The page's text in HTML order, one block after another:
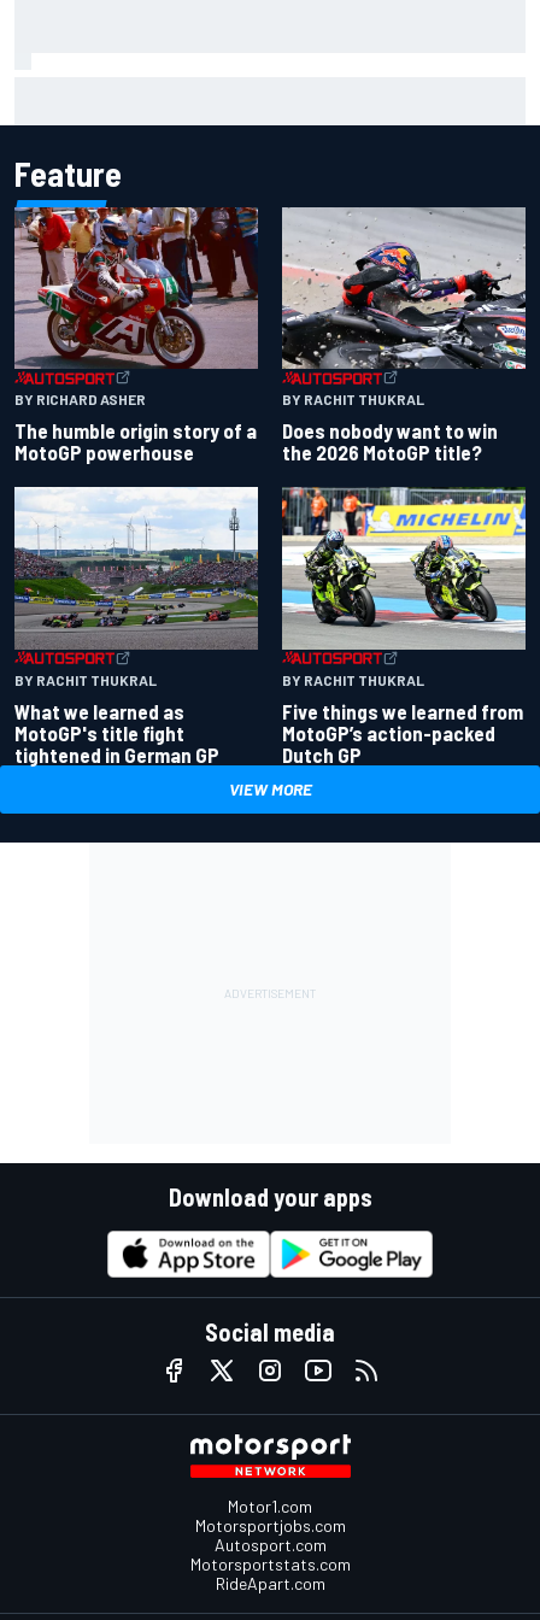
Feature
BY RICHARD ASHER
The humble origin story of a
MotoGP powerhouse
BY RACHIT THUKRAL
Does nobody want to win
the 2026 MotoGP title?
BY RACHIT THUKRAL
What we learned as
MotoGP's title fight
tightened in German GP
BY RACHIT THUKRAL
Five things we learned from
MotoGP’s action-packed
Dutch GP
VIEW MORE
Download your apps
Social media
Motor1.com
Motorsportjobs.com
Autosport.com
Motorsportstats.com
RideApart.com